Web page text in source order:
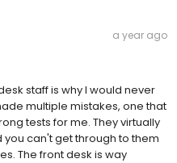
a year ago
staff is why I would never
multiple mistakes, one that
tests for me. They virtually
can't get through to them
The front desk is way